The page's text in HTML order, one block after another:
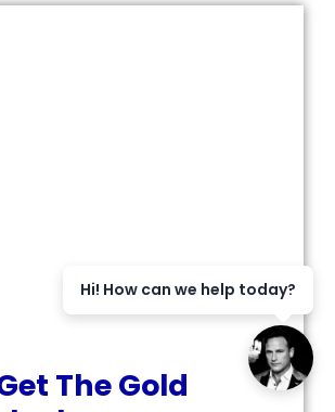
The Gold
Hi! How can we help today?